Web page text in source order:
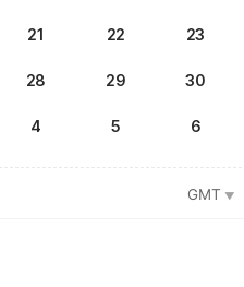
21 22 23
28 29 30
4 5 6
GMT